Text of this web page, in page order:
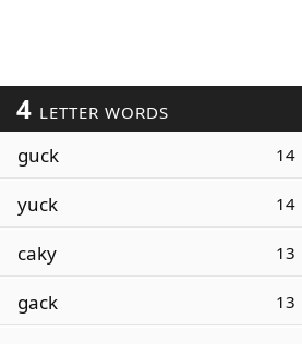
4 LETTER WORDS
guck 14
yuck 14
caky 13
gack 13